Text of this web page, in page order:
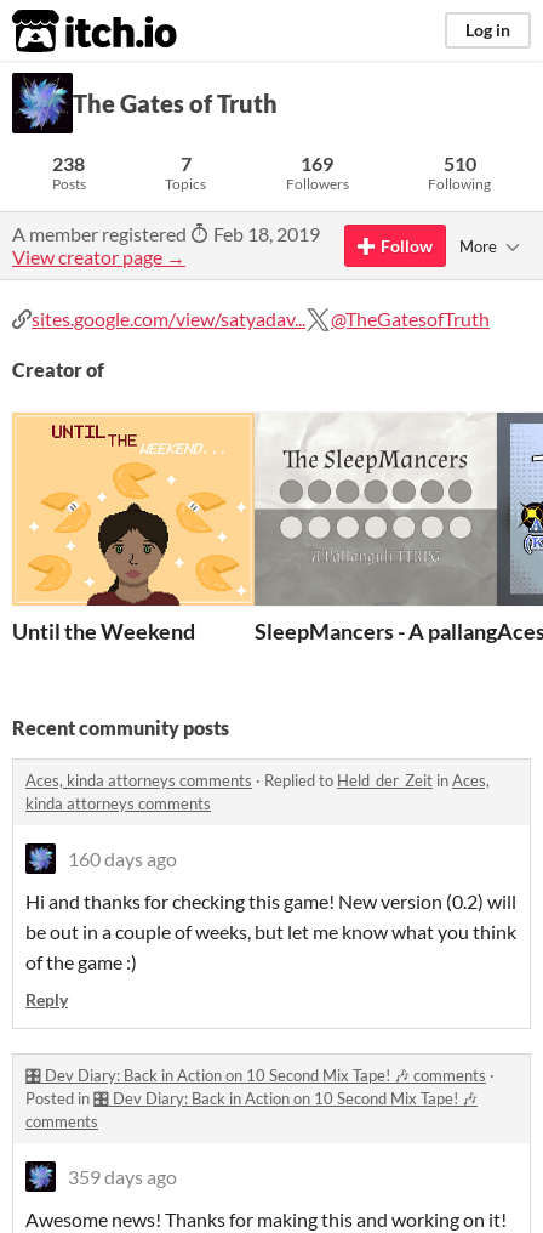
itch.io Log in
The Gates of Truth
238
Posts
7
Topics
169
Followers
510
Following
A member registered
Feb 18, 2019
View creator page →
Follow More
sites.google.com/view/satyadav... @TheGatesofTruth
Creator of
Until the Weekend SleepMancers - A pallanguli
Recent community posts
Aces, kinda attorneys comments · Replied to Held_der_Zeit inAces,
kinda attorneys comments
160 days ago
Hi and thanks for checking this game! New version (0.2) will
be out in a couple of weeks, but let me know what you think
of the game :)
Reply
🎛️ Dev Diary: Back in Action on 10 Second Mix Tape! 🎶 comments ·
Posted in🎛️ Dev Diary: Back in Action on 10 Second Mix Tape! 🎶
comments
359 days ago
Awesome news! Thanks for making this and working on it!